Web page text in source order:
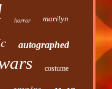
horror marilyn
autographed
costume